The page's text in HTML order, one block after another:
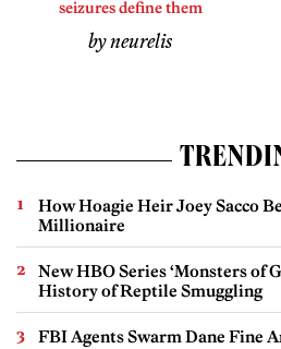
seizures define them
by neurelis
How Hoagie Heir Joey Sacco
Millionaire
New HBO Series ‘Monsters of
History of Reptile Smuggling
FBI Agents Swarm Dane Fine